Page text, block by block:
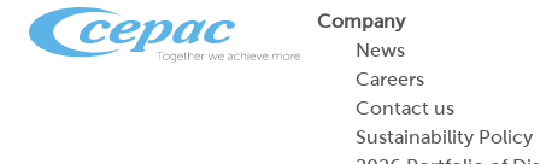
Company
News
Careers
Contact us
Sustainability Policy